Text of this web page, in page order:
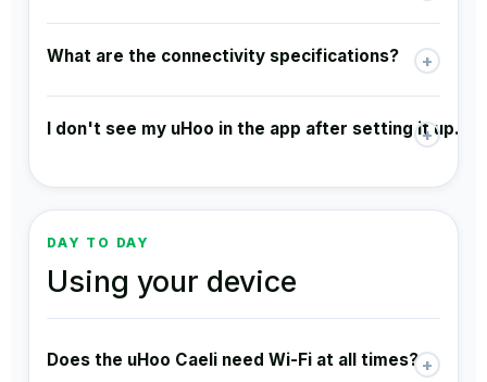
What are the connectivity specifications? +
I don't see my uHoo in the app after setting it up.
+
DAY TO DAY
Using your device
Does the uHoo Caeli need Wi-Fi at all times? +